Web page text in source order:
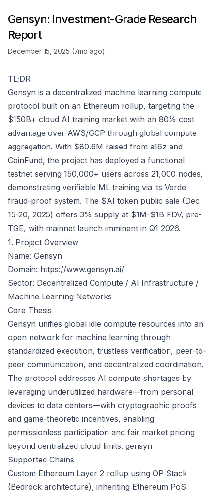
Gensyn: Investment-Grade Research
Report
December 15, 2025 (7mo ago)
TL;DR
Gensyn is a decentralized machine learning compute
protocol built on an Ethereum rollup, targeting the
$150B+ cloud AI training market with an 80% cost
advantage over AWS/GCP through global compute
aggregation. With $80.6M raised from a16z and
CoinFund, the project has deployed a functional
testnet serving 150,000+ users across 21,000 nodes,
demonstrating verifiable ML training via its Verde
fraud-proof system. The $AI token public sale (Dec
15-20, 2025) offers 3% supply at $1M-$1B FDV, pre-
TGE, with mainnet launch imminent in Q1 2026.
1. Project Overview
Name: Gensyn
Domain: https://www.gensyn.ai/
Sector: Decentralized Compute / AI Infrastructure /
Machine Learning Networks
Core Thesis
Gensyn unifies global idle compute resources into an
open network for machine learning through
standardized execution, trustless verification, peer-to-
peer communication, and decentralized coordination.
The protocol addresses AI compute shortages by
leveraging underutilized hardware—from personal
devices to data centers—with cryptographic proofs
and game-theoretic incentives, enabling
permissionless participation and fair market pricing
beyond centralized cloud limits. gensyn
Supported Chains
Custom Ethereum Layer 2 rollup using OP Stack
(Bedrock architecture), inheriting Ethereum PoS